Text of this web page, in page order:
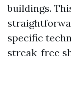
buildings.
specific
streak-free